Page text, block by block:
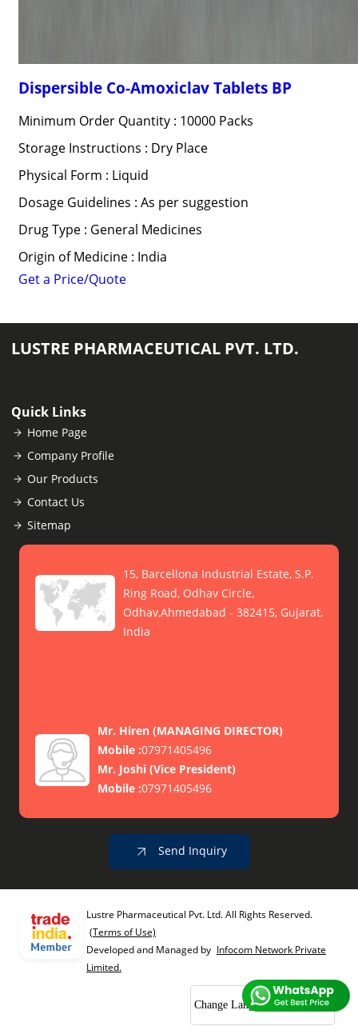
Dispersible Co-Amoxiclav Tablets BP
Minimum Order Quantity : 10000 Packs
Storage Instructions : Dry Place
Physical Form : Liquid
Dosage Guidelines : As per suggestion
Drug Type : General Medicines
Origin of Medicine : India
Get a Price/Quote
LUSTRE PHARMACEUTICAL PVT. LTD.
Quick Links
Home Page
Company Profile
Our Products
Contact Us
Sitemap
15, Barcellona Industrial Estate, S.P.
Ring Road, Odhav Circle,
Odhav,Ahmedabad - 382415, Gujarat,
India
Mr. Hiren (MANAGING DIRECTOR)
Mobile :07971405496
Mr. Joshi (Vice President)
Mobile :07971405496
Send Inquiry
Lustre Pharmaceutical Pvt. Ltd. All Rights Reserved.
(Terms of Use)
Developed and Managed by Infocom Network Private
Limited.
Change Language